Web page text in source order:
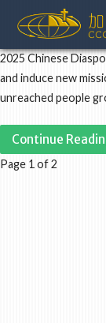
content
2025 Chinese
and induce new
unreached people
Continue
Post
Page 1 of 2